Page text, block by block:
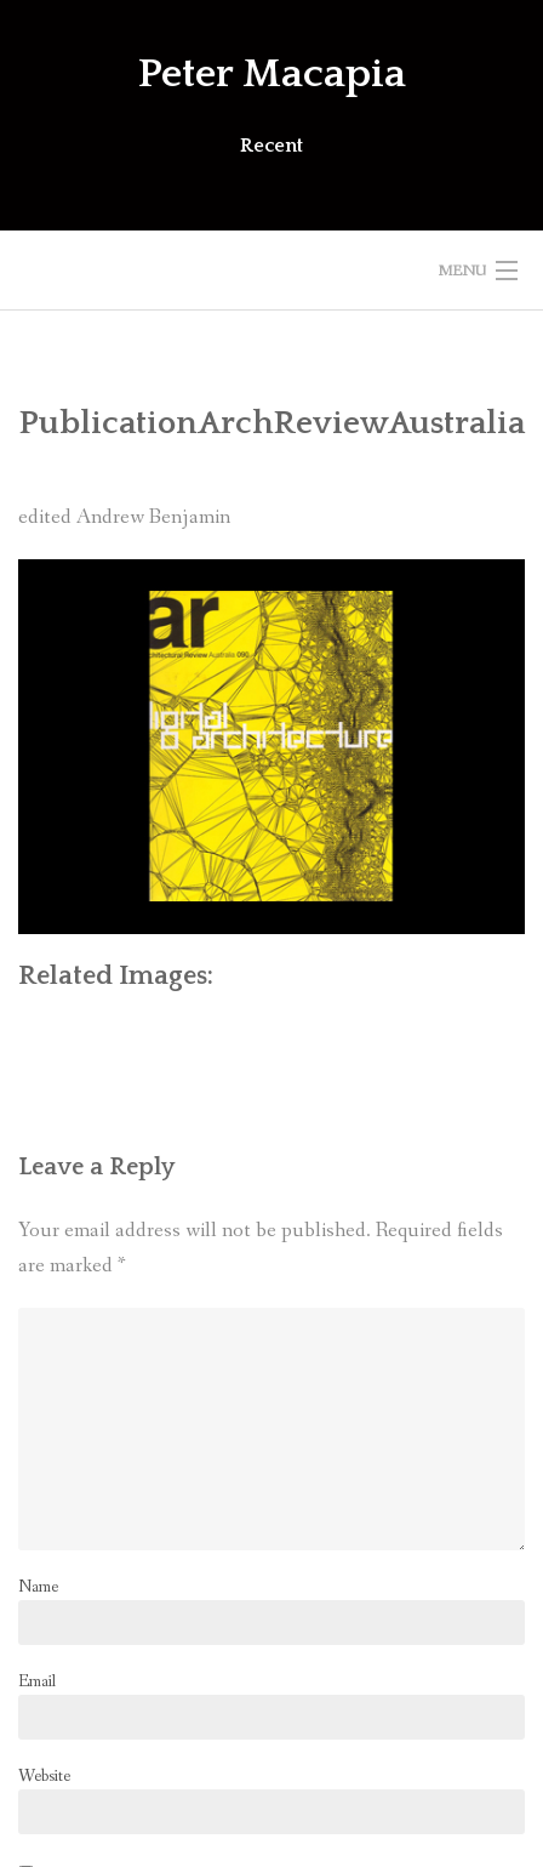
Peter Macapia
Recent
MENU
PublicationArchReviewAustralia
edited Andrew Benjamin
Related Images:
Leave a Reply
Your email address will not be published. Required fields
are marked *
Name
Email
Website